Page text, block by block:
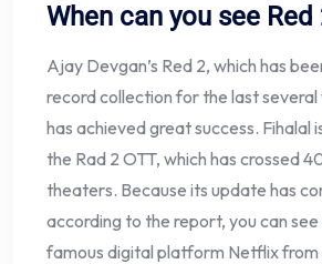
When can you see Red
Ajay Devgan’s Red 2, which has
record collection for the last
has achieved great success. Fihalal
the Rad 2 OTT, which has crossed
theaters. Because its update has
according to the report, you can see
famous digital platform Netflix from